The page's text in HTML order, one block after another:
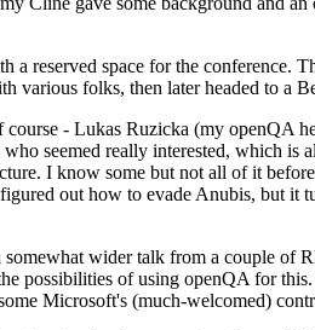
reserved space for the conference.
various folks, then later headed to a
- Lukas Ruzicka (my openQA
seemed really interested, which
I know some but not all of it
out how to evade Anubis, but
wider talk from a couple
possibilities of using openQA for
Microsoft's (much-welcomed)